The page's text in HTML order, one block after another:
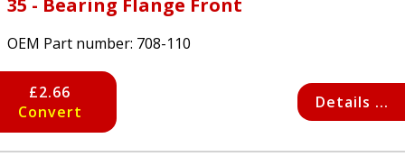
35 - Bearing Flange Front
OEM Part number: 708-110
£2.66
Convert
Details ...